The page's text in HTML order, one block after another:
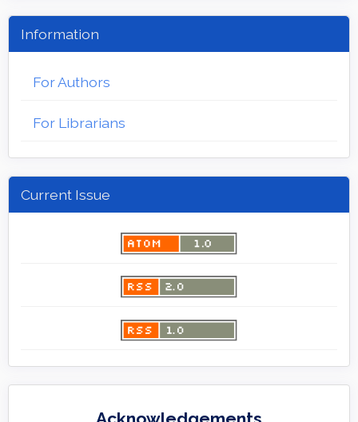
Information
For Authors
For Librarians
Current Issue